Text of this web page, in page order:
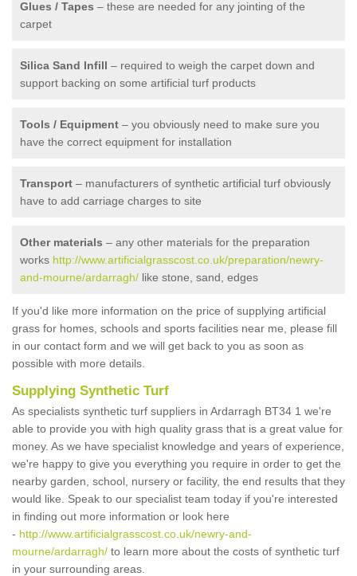
Glues / Tapes – these are needed for any jointing of the
carpet
Silica Sand Infill – required to weigh the carpet down and
support backing on some artificial turf products
Tools / Equipment – you obviously need to make sure you
have the correct equipment for installation
Transport – manufacturers of synthetic artificial turf obviously
have to add carriage charges to site
Other materials – any other materials for the preparation
works http://www.artificialgrasscost.co.uk/preparation/newry-
and-mourne/ardarragh/ like stone, sand, edges
If you'd like more information on the price of supplying artificial
grass for homes, schools and sports facilities near me, please fill
in our contact form and we will get back to you as soon as
possible with more details.
Supplying Synthetic Turf
As specialists synthetic turf suppliers in Ardarragh BT34 1 we're
able to provide you with high quality grass that is a great value for
money. As we have specialist knowledge and years of experience,
we're happy to give you everything you require in order to get the
nearby garden, school, nursery or facility, the end results that they
would like. Speak to our specialist team today if you're interested
in finding out more information or look here
- http://www.artificialgrasscost.co.uk/newry-and-
mourne/ardarragh/ to learn more about the costs of synthetic turf
in your surrounding areas.